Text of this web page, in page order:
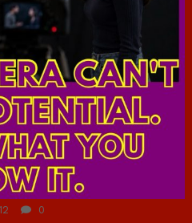
Jul 7
0